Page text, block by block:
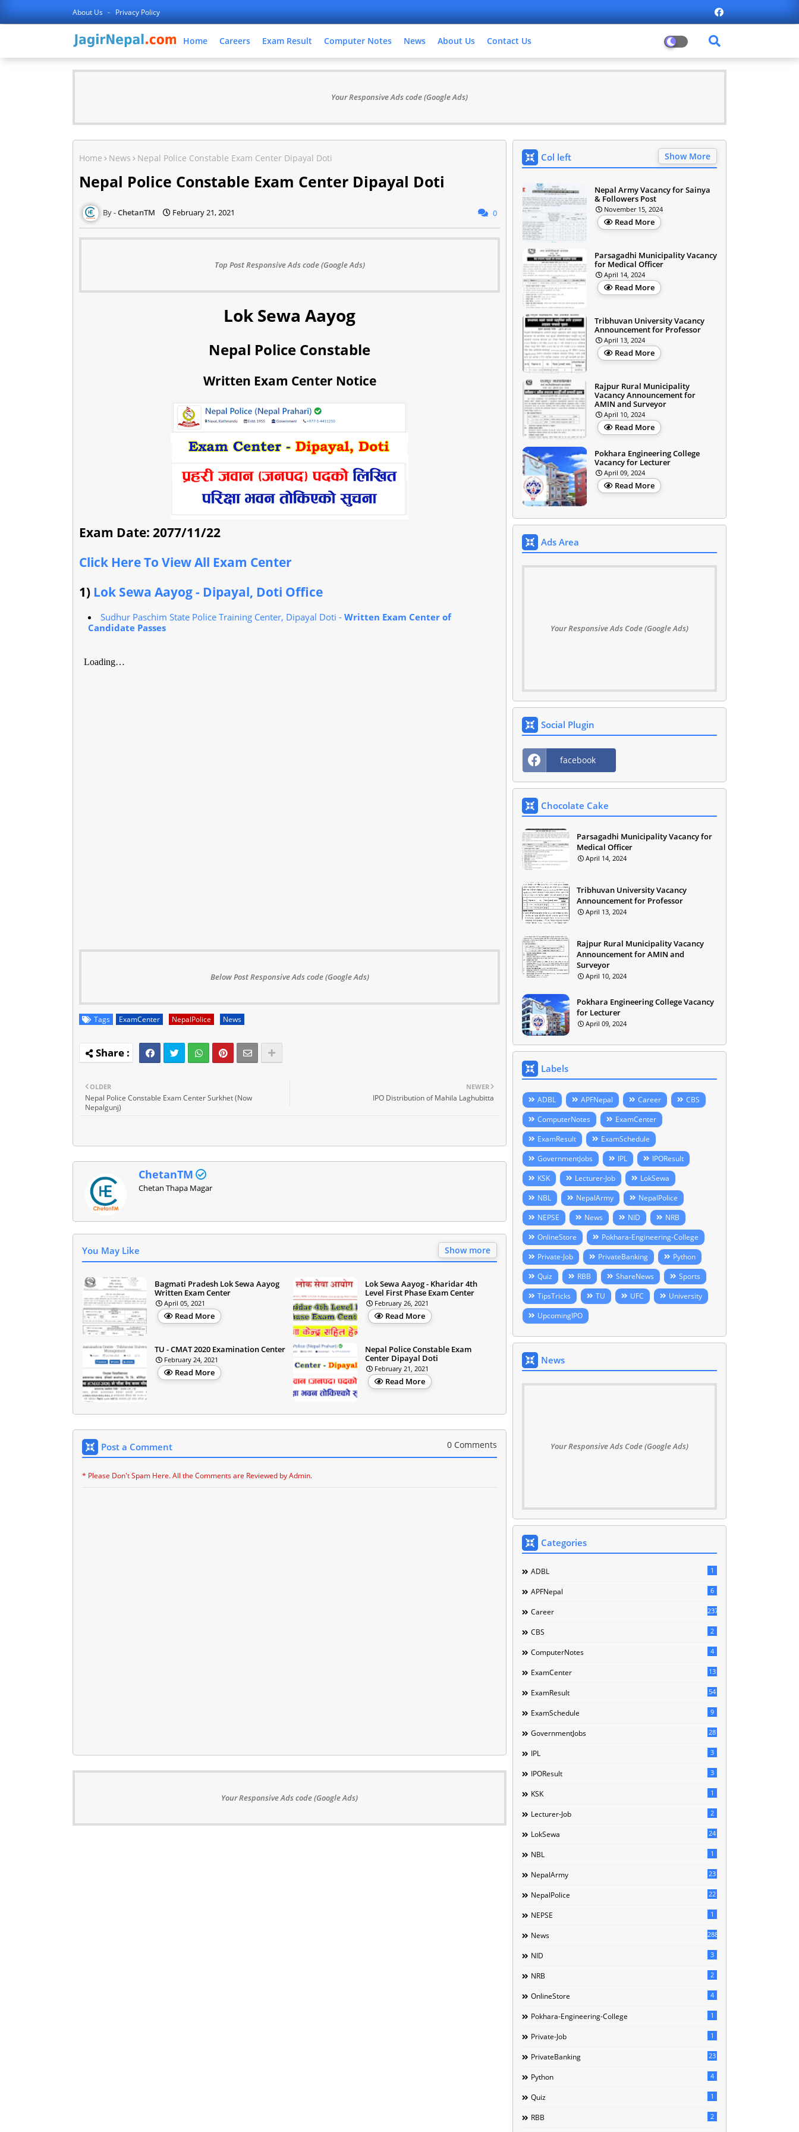
About Us Privacy Policy
Home Careers Exam Result Computer Notes News About Us Contact Us
Your Responsive Ads code (Google Ads)
Home News Nepal Police Constable Exam Center Dipayal Doti
Nepal Police Constable Exam Center Dipayal Doti
ChetanTM February 21, 2021 0
Top Post Responsive Ads code (Google Ads)
Lok Sewa Aayog
Nepal Police Constable
Written Exam Center Notice
Exam Date: 2077/11/22
Click Here To View All Exam Center
1) Lok Sewa Aayog - Dipayal, Doti Office
Sudhur Paschim State Police Training Center, Dipayal Doti - Written Exam Center of
Candidate Passes
Below Post Responsive Ads code (Google Ads)
Tags ExamCenter NepalPolice News
NEWER
IPO Distribution of Mahila Laghubitta
OLDER
Nepal Police Constable Exam Center Surkhet (Now
Nepalgunj)
ChetanTM
Chetan Thapa Magar
You May Like Show more
Bagmati Pradesh Lok Sewa Aayog
Written Exam Center
April 05, 2021
Read More
Lok Sewa Aayog - Kharidar 4th
Level First Phase Exam Center
February 26, 2021
Read More
TU - CMAT 2020 Examination Center
February 24, 2021
Read More
Nepal Police Constable Exam
Center Dipayal Doti
February 21, 2021
Read More
Post a Comment 0 Comments
* Please Don't Spam Here. All the Comments are Reviewed by Admin.
Your Responsive Ads code (Google Ads)
Col left Show More
Nepal Army Vacancy for Sainya
& Followers Post
November 15, 2024
Read More
Parsagadhi Municipality Vacancy
for Medical Officer
April 14, 2024
Read More
Tribhuvan University Vacancy
Announcement for Professor
April 13, 2024
Read More
Rajpur Rural Municipality
Vacancy Announcement for
AMIN and Surveyor
April 10, 2024
Read More
Pokhara Engineering College
Vacancy for Lecturer
April 09, 2024
Read More
Ads Area
Your Responsive Ads Code (Google Ads)
Social Plugin
facebook
Chocolate Cake
Parsagadhi Municipality Vacancy for
Medical Officer
April 14, 2024
Tribhuvan University Vacancy
Announcement for Professor
April 13, 2024
Rajpur Rural Municipality Vacancy
Announcement for AMIN and
Surveyor
April 10, 2024
Pokhara Engineering College Vacancy
for Lecturer
April 09, 2024
Labels
ADBL APFNepal Career
CBS
ComputerNotes
ExamCenter
ExamResult
ExamSchedule
GovernmentJobs
IPL
IPOResult
KSK
Lecturer-Job
LokSewa
NBL
NepalArmy
NepalPolice
NEPSE
News NID
NRB
OnlineStore
Pokhara-Engineering-College
Private-Job
PrivateBanking
Python
Quiz
RBB ShareNews
Sports
TipsTricks
TU UFC
University
UpcomingIPO
News
Your Responsive Ads Code (Google Ads)
Categories
ADBL 1
APFNepal 6
Career 237
CBS 2
ComputerNotes 4
ExamCenter 13
ExamResult 54
ExamSchedule 9
GovernmentJobs 28
IPL 3
IPOResult 3
KSK 1
Lecturer-Job 2
LokSewa 24
NBL 1
NepalArmy 23
NepalPolice 22
NEPSE 1
News 288
NID 3
NRB 2
OnlineStore 4
Pokhara-Engineering-College 1
Private-Job 1
PrivateBanking 23
Python 4
Quiz 1
RBB 2